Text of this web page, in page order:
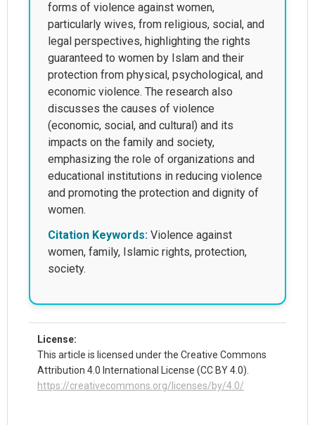
forms of violence against women,
particularly wives, from religious, social, and
legal perspectives, highlighting the rights
guaranteed to women by Islam and their
protection from physical, psychological, and
economic violence. The research also
discusses the causes of violence
(economic, social, and cultural) and its
impacts on the family and society,
emphasizing the role of organizations and
educational institutions in reducing violence
and promoting the protection and dignity of
women.
Citation Keywords: Violence against
women, family, Islamic rights, protection,
society.
License:
This article is licensed under the Creative Commons
Attribution 4.0 International License (CC BY 4.0).
https://creativecommons.org/licenses/by/4.0/